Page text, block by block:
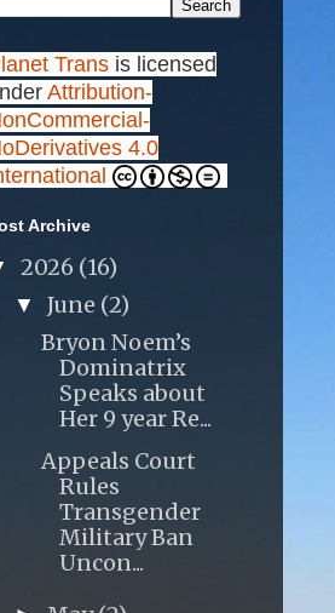
Trans is licensed
Attribution-
4.0
Archive
2026 (16)
▼ June (2)
Bryon Noem’s
Dominatrix
Speaks about
Her 9 year Re...
Appeals Court
Rules
Transgender
Military Ban
Uncon...